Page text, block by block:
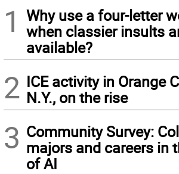
1
Why use a four-letter
when classier insults
available?
2 ICE activity in Orange
N.Y., on the rise
3 Community Survey:
majors and careers in
of AI